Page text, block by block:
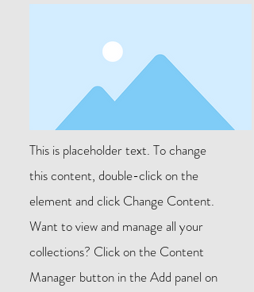
This is placeholder text. To change
this content, double-click on the
element and click Change Content.
Want to view and manage all your
collections? Click on the Content
Manager button in the Add panel on